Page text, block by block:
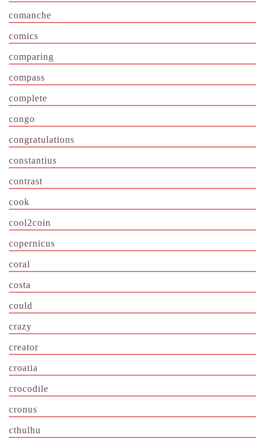
comanche
comics
comparing
compass
complete
congo
congratulations
constantius
contrast
cook
cool2coin
copernicus
coral
costa
could
crazy
creator
croatia
crocodile
cronus
cthulhu